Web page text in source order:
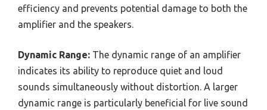
efficiency and prevents potential damage to both the
amplifier and the speakers.
Dynamic Range: The dynamic range of an amplifier
indicates its ability to reproduce quiet and loud
sounds simultaneously without distortion. A larger
dynamic range is particularly beneficial for live sound